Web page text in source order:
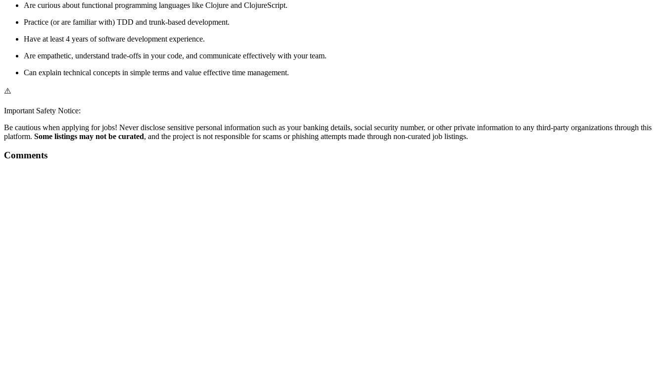
Are curious about functional programming languages like Clojure and ClojureScript.
Practice (or are familiar with) TDD and trunk-based development.
Have at least 4 years of software development experience.
Are empathetic, understand trade-offs in your code, and communicate effectively with your team.
Can explain technical concepts in simple terms and value effective time management.
⚠️
Important Safety Notice:
Be cautious when applying for jobs! Never disclose sensitive personal information such as your banking details, social security number, or other private information to any third-party organizations through this
platform. Some listings may not be curated, and the project is not responsible for scams or phishing attempts made through non-curated job listings.
Comments